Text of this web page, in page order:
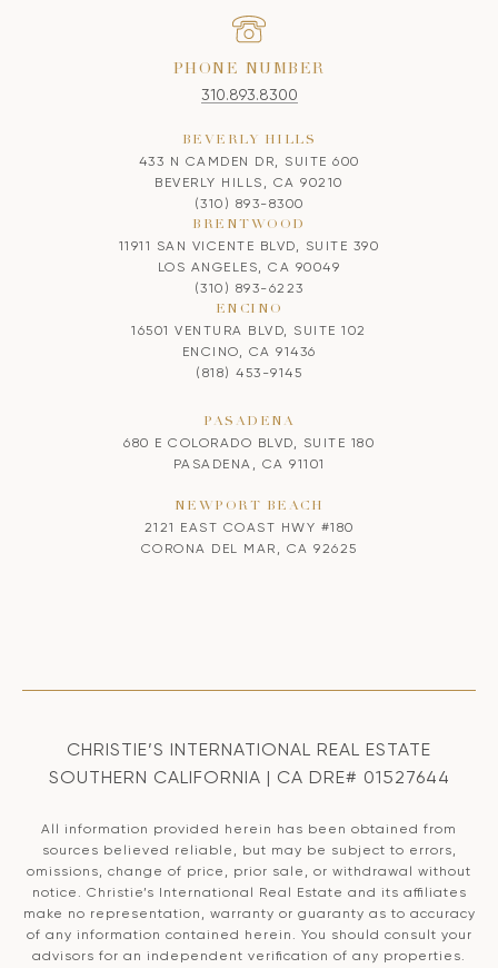
PHONE NUMBER
310.893.8300
BEVERLY HILLS
433 N CAMDEN DR, SUITE 600
BEVERLY HILLS, CA 90210
(310) 893-8300
BRENTWOOD
11911 SAN VICENTE BLVD, SUITE 390
LOS ANGELES, CA 90049
(310) 893-6223
ENCINO
16501 VENTURA BLVD, SUITE 102
ENCINO, CA 91436
(818) 453-9145
PASADENA
680 E COLORADO BLVD, SUITE 180
PASADENA, CA 91101
NEWPORT BEACH
2121 EAST COAST HWY #180
CORONA DEL MAR, CA 92625
CHRISTIE’S INTERNATIONAL REAL ESTATE
SOUTHERN CALIFORNIA | CA DRE# 01527644
All information provided herein has been obtained from
sources believed reliable, but may be subject to errors,
omissions, change of price, prior sale, or withdrawal without
notice. Christie’s International Real Estate and its affiliates
make no representation, warranty or guaranty as to accuracy
of any information contained herein. You should consult your
advisors for an independent verification of any properties.